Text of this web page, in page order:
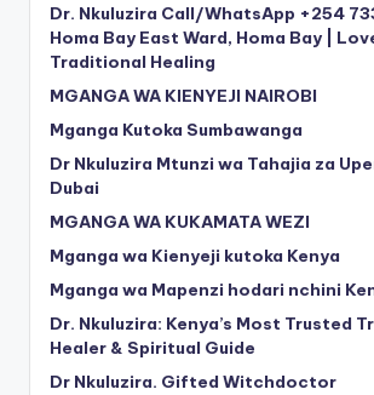
Dr. Nkuluzira Call/WhatsApp +254
Homa Bay East Ward, Homa Bay |
Traditional Healing
MGANGA WA KIENYEJI NAIROBI
Mganga Kutoka Sumbawanga
Dr Nkuluzira Mtunzi wa Tahajia za
Dubai
MGANGA WA KUKAMATA WEZI
Mganga wa Kienyeji kutoka Kenya
Mganga wa Mapenzi hodari nchini
Dr. Nkuluzira: Kenya’s Most Trusted
Healer & Spiritual Guide
Dr Nkuluzira. Gifted Witchdoctor